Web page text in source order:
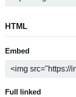
HTML
Embed
Full linked